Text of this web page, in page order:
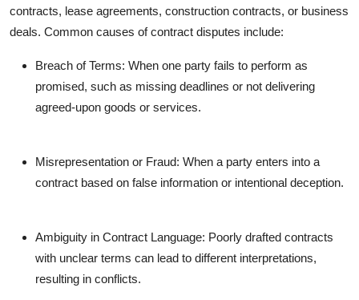
Support Number
contracts, lease agreements, construction contracts, or business
deals. Common causes of contract disputes include:
Breach of Terms: When one party fails to perform as
promised, such as missing deadlines or not delivering
agreed-upon goods or services.
Misrepresentation or Fraud: When a party enters into a
contract based on false information or intentional deception.
Ambiguity in Contract Language: Poorly drafted contracts
with unclear terms can lead to different interpretations,
resulting in conflicts.